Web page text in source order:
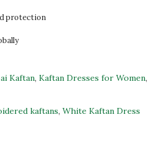
protection
Kaftan, Kaftan Dresses for Women,
kaftans, White Kaftan Dress